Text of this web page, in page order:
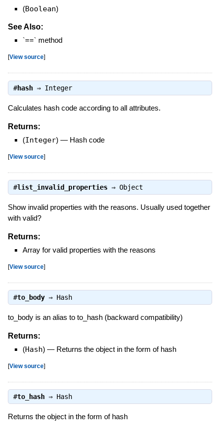
(Boolean)
See Also:
`==` method
[View source]
#hash⇒ Integer
Calculates hash code according to all attributes.
Returns:
(Integer) — Hash code
[View source]
#list_invalid_properties⇒ Object
Show invalid properties with the reasons. Usually used together
with valid?
Returns:
Array for valid properties with the reasons
[View source]
#to_body⇒ Hash
to_body is an alias to to_hash (backward compatibility)
Returns:
(Hash) — Returns the object in the form of hash
[View source]
#to_hash⇒ Hash
Returns the object in the form of hash